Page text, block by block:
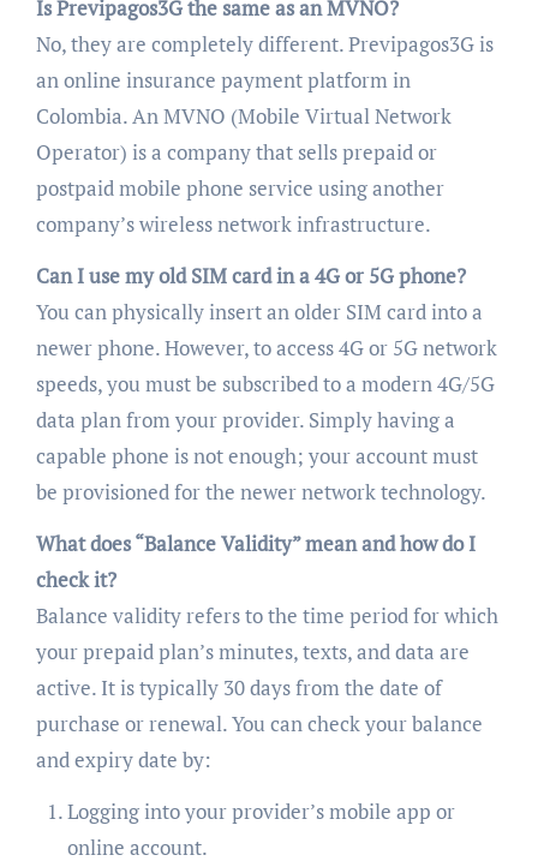
Is Previpagos3G the same as an MVNO?
No, they are completely different. Previpagos3G is
an online insurance payment platform in
Colombia. An MVNO (Mobile Virtual Network
Operator) is a company that sells prepaid or
postpaid mobile phone service using another
company’s wireless network infrastructure.
Can I use my old SIM card in a 4G or 5G phone?
You can physically insert an older SIM card into a
newer phone. However, to access 4G or 5G network
speeds, you must be subscribed to a modern 4G/5G
data plan from your provider. Simply having a
capable phone is not enough; your account must
be provisioned for the newer network technology.
What does “Balance Validity” mean and how do I
check it?
Balance validity refers to the time period for which
your prepaid plan’s minutes, texts, and data are
active. It is typically 30 days from the date of
purchase or renewal. You can check your balance
and expiry date by:
Logging into your provider’s mobile app or
online account.